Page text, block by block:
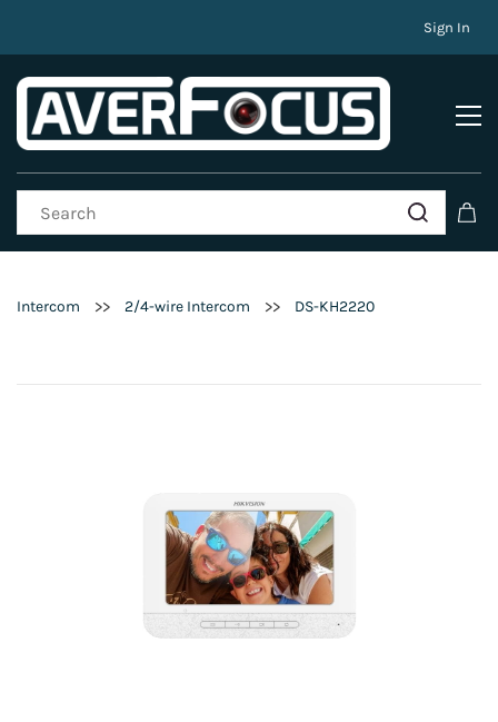
Sign In
Intercom >> 2/4-wire Intercom >> DS-KH2220